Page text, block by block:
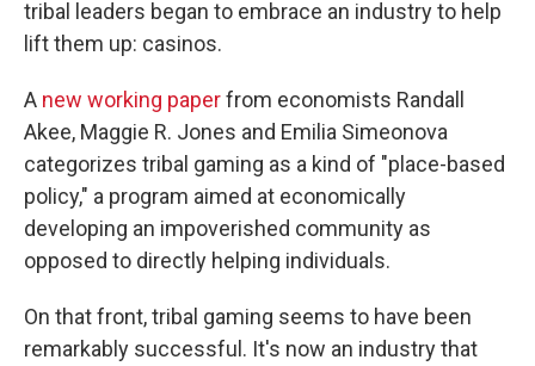
tribal leaders began to embrace an industry to help
lift them up: casinos.
A new working paperfrom economists Randall
Akee, Maggie R. Jones and Emilia Simeonova
categorizes tribal gaming as a kind of "place-based
policy," a program aimed at economically
developing an impoverished community as
opposed to directly helping individuals.
On that front, tribal gaming seems to have been
remarkably successful. It's now an industry that